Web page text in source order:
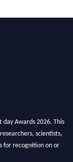
Awards 2026. This
scientists,
for recognition on or